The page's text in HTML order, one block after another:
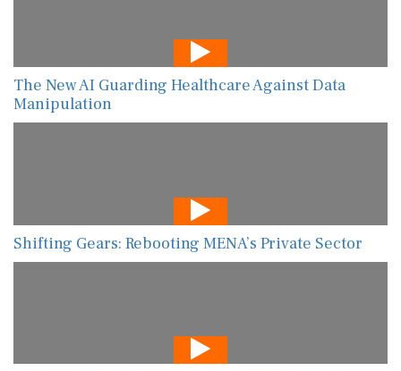
The New AI Guarding Healthcare Against Data
Manipulation
Shifting Gears: Rebooting MENA’s Private Sector